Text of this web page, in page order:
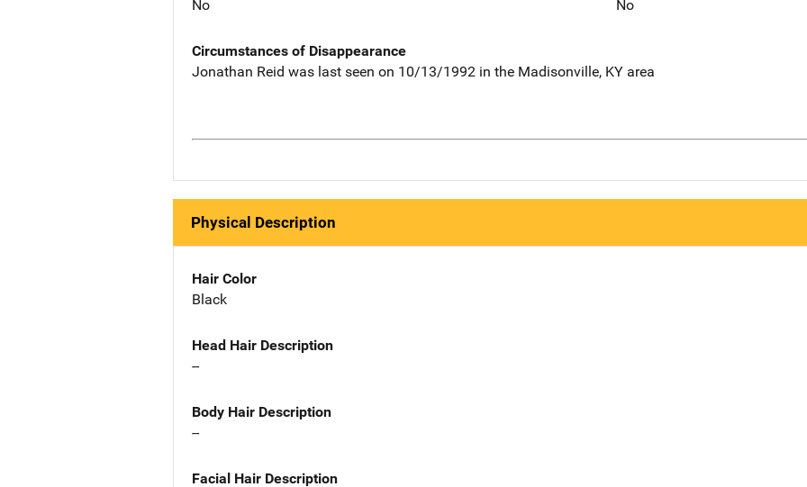
No
No
Circumstances of Disappearance
Jonathan Reid was last seen on 10/13/1992 in the Madisonville, KY area
Physical Description
Hair Color
Black
Head Hair Description
--
Body Hair Description
--
Facial Hair Description